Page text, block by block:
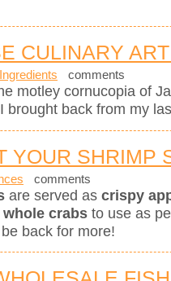
CULINARY
comments
motley cornucopia of
brought back from my
YOUR SHRIMP
comments
are served as crispy
crabs to use as
back for more!